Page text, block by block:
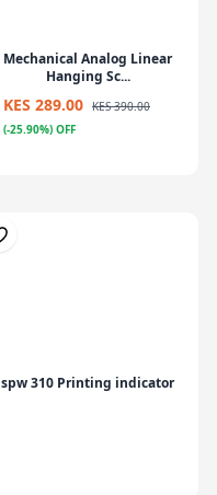
Mechanical Analog Linear
Hanging Sc...
KES 289.00 KES 390.00
(-25.90%) OFF
spw 310 Printing indicator